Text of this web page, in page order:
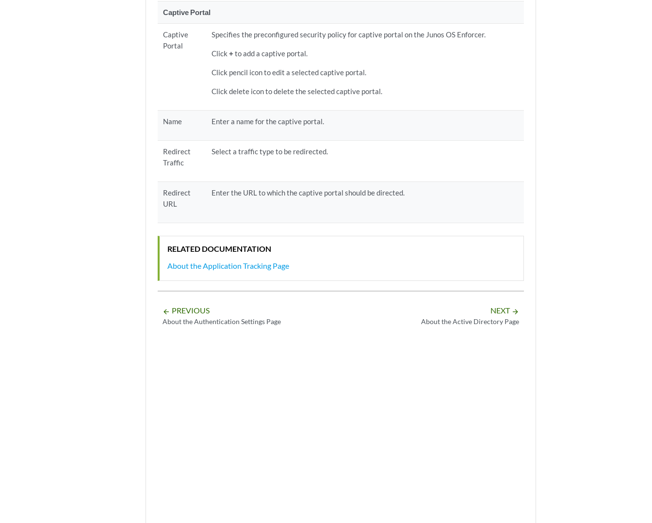
Captive Portal
Captive
Portal
Specifies the preconfigured security policy for captive portal on the Junos OS Enforcer.
Click+to add a captive portal.
Click pencil icon to edit a selected captive portal.
Click delete icon to delete the selected captive portal.
Name Enter a name for the captive portal.
Redirect
Traffic
Select a traffic type to be redirected.
Redirect
URL
Enter the URL to which the captive portal should be directed.
RELATED DOCUMENTATION
About the Application Tracking Page
arrow_backward PREVIOUS
About the Authentication Settings Page
NEXT arrow_forward
About the Active Directory Page